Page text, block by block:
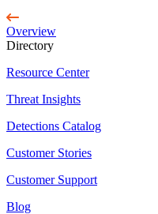
Overview
Directory
Resource Center
Threat Insights
Detections Catalog
Customer Stories
Customer Support
Blog